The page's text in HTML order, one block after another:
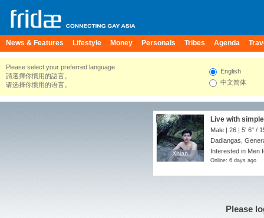
News & Features Lifestyle Money Personals Tribes Agenda
Please select your preferred language.
請選擇你慣用的語言。
请选择你惯用的语言。
English
中文简体
Xhian
Xhian
Live with
Male | 26 | 5' 6" /
Dadiangas,
Interested in Men
Online: 6 days ago
Please